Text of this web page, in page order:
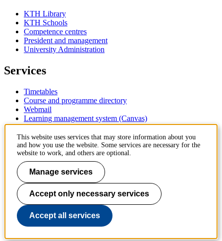
KTH Library
KTH Schools
Competence centres
President and management
University Administration
Services
Timetables
Course and programme directory
Webmail
Learning management system (Canvas)
Contact
KTH Royal Institute of Technology
SE-100 44 Stockholm
Sweden
+46 8 790 60 00
Contact KTH
Work at KTH
Press and media
This website uses services that may store information about you
and how you use the website. Some services are necessary for the
website to work, and others are optional.
Manage services
Accept only necessary services
Accept all services